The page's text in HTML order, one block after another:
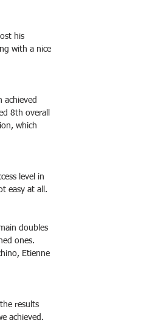
his
with a nice
achieved
8th overall
which
level in
easy at all.
doubles
ones.
Etienne
results
achieved.